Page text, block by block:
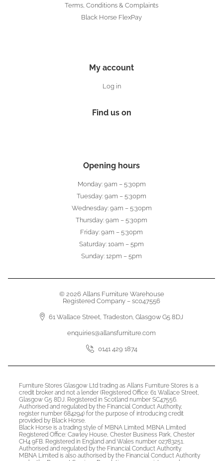
Terms, Conditions & Complaints
Black Horse FlexPay
My account
Log in
Find us on
Opening hours
Monday: 9am – 5:30pm
Tuesday: 9am – 5:30pm
Wednesday: 9am – 5:30pm
Thursday: 9am – 5:30pm
Friday: 9am – 5:30pm
Saturday: 10am – 5pm
Sunday: 12pm – 5pm
© 2026 Allans Furniture Warehouse
Registered Company – sc047556
61 Wallace Street, Tradeston, Glasgow G5 8DJ
enquiries@allansfurniture.com
0141 429 1874
Furniture Stores Glasgow Ltd trading as Allans Furniture Stores is a
credit broker and not a lender (Registered Office: 61 Wallace Street,
Glasgow G5 8DJ. Registered in Scotland number SC47556.
Authorised and regulated by the Financial Conduct Authority,
register number 684294) for the purpose of introducing credit
provided by Black Horse.
Black Horse is a trading style of MBNA Limited. MBNA Limited
Registered Office: Cawley House, Chester Business Park, Chester
CH4 9FB. Registered in England and Wales number 02783251.
Authorised and regulated by the Financial Conduct Authority.
MBNA Limited is also authorised by the Financial Conduct Authority